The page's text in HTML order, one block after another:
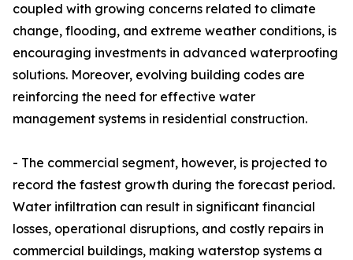
coupled with growing concerns related to climate
change, flooding, and extreme weather conditions, is
encouraging investments in advanced waterproofing
solutions. Moreover, evolving building codes are
reinforcing the need for effective water
management systems in residential construction.
- The commercial segment, however, is projected to
record the fastest growth during the forecast period.
Water infiltration can result in significant financial
losses, operational disruptions, and costly repairs in
commercial buildings, making waterstop systems a